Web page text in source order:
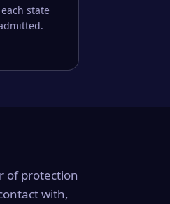
state
of protection
with,